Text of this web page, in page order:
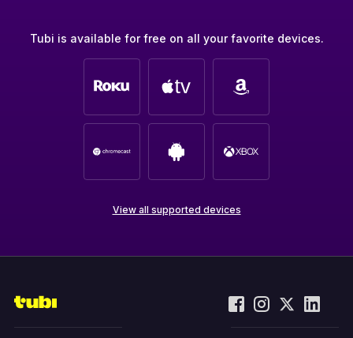
Tubi is available for free on all your favorite devices.
View all supported devices